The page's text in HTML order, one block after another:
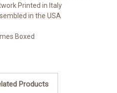
Printed in Italy
in the USA
Boxed
Products